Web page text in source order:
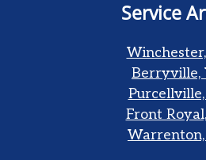
Service
Berryville,
Front